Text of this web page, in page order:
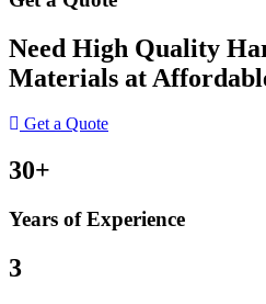
Need High Quality
Materials at
Get a Quote
30+
Years of Experience
3